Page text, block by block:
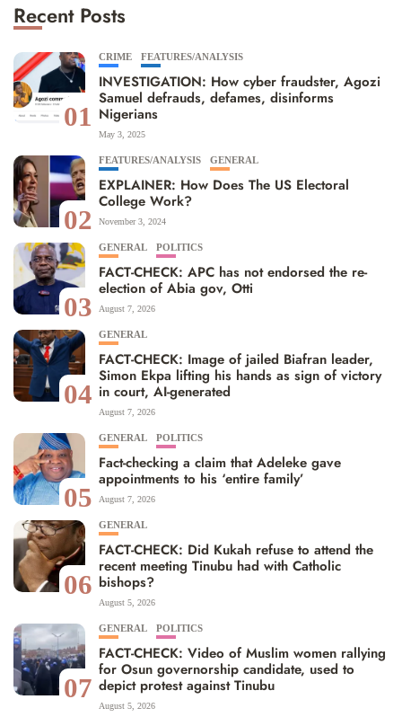
Recent Posts
01
CRIME FEATURES/ANALYSIS
INVESTIGATION: How cyber fraudster, Agozi
Samuel defrauds, defames, disinforms
Nigerians
May 3, 2025
02
FEATURES/ANALYSIS GENERAL
EXPLAINER: How Does The US Electoral
College Work?
November 3, 2024
03
GENERAL POLITICS
FACT-CHECK: APC has not endorsed the re-
election of Abia gov, Otti
August 7, 2026
04
GENERAL
FACT-CHECK: Image of jailed Biafran leader,
Simon Ekpa lifting his hands as sign of victory
in court, AI-generated
August 7, 2026
05
GENERAL POLITICS
Fact-checking a claim that Adeleke gave
appointments to his ‘entire family’
August 7, 2026
06
GENERAL
FACT-CHECK: Did Kukah refuse to attend the
recent meeting Tinubu had with Catholic
bishops?
August 5, 2026
07
GENERAL POLITICS
FACT-CHECK: Video of Muslim women rallying
for Osun governorship candidate, used to
depict protest against Tinubu
August 5, 2026